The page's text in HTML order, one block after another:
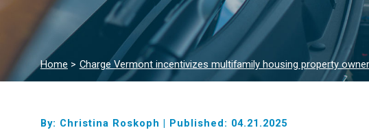
Home > Charge Vermont incentivizes multifamily housing property
By: Christina Roskoph | Published: 04.21.2025